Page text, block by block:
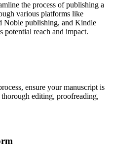
the process of publishing a
various platforms like
Noble publishing, and Kindle
reach and impact.
ensure your manuscript is
editing, proofreading,